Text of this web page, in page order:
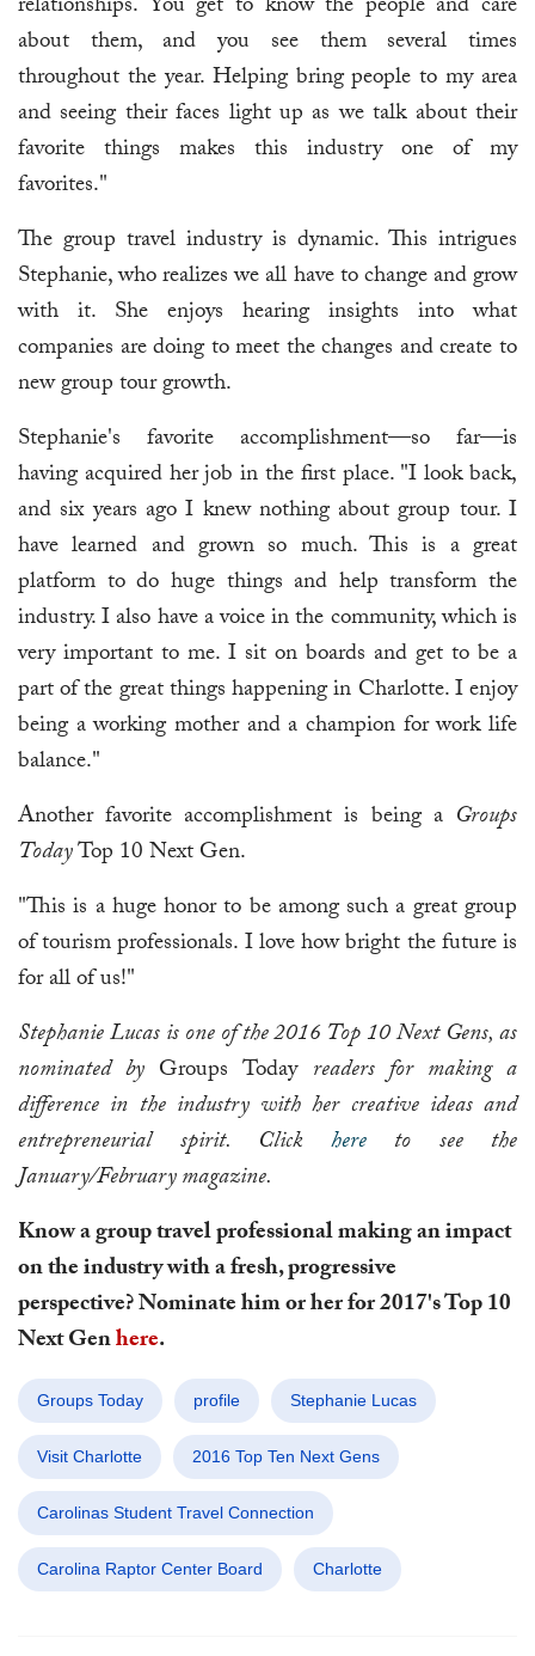
about them, and you see them several times
throughout the year. Helping bring people to my area
and seeing their faces light up as we talk about their
favorite things makes this industry one of my
favorites."
The group travel industry is dynamic. This intrigues
Stephanie, who realizes we all have to change and grow
with it. She enjoys hearing insights into what
companies are doing to meet the changes and create to
new group tour growth.
Stephanie's favorite accomplishment—so far—is
having acquired her job in the first place. "I look back,
and six years ago I knew nothing about group tour. I
have learned and grown so much. This is a great
platform to do huge things and help transform the
industry. I also have a voice in the community, which is
very important to me. I sit on boards and get to be a
part of the great things happening in Charlotte. I enjoy
being a working mother and a champion for work life
balance."
Another favorite accomplishment is being a Groups
TodayTop 10 Next Gen.
"This is a huge honor to be among such a great group
of tourism professionals. I love how bright the future is
for all of us!"
Stephanie Lucas is one of the 2016 Top 10 Next Gens, as
nominated by Groups Todayreaders for making a
difference in the industry with her creative ideas and
entrepreneurial spirit. Click here to see the
January/February magazine.
Know a group travel professional making an impact
on the industry with a fresh, progressive
perspective?Nominatehim or her for 2017's Top 10
Next Genhere.
Groups Today profile Stephanie Lucas
Visit Charlotte 2016 Top Ten Next Gens
Carolinas Student Travel Connection
Carolina Raptor Center Board Charlotte